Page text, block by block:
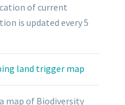
of current
is updated every 5
land trigger map
map of Biodiversity